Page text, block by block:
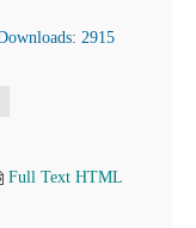
2915
Full Text HTML